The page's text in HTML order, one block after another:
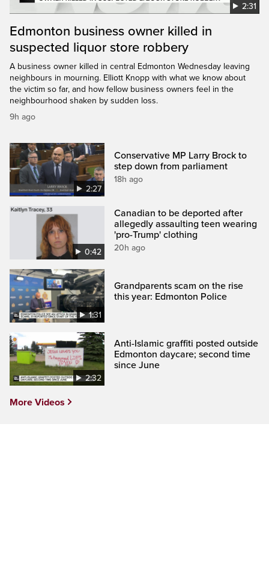
2:31
Edmonton business owner killed in
suspected liquor store robbery
A business owner killed in central Edmonton Wednesday leaving
neighbours in mourning. Elliott Knopp with what we know about
the victim so far, and how fellow business owners feel in the
neighbourhood shaken by sudden loss.
9h ago
2:27
Conservative MP Larry Brock to
step down from parliament
18h ago
0:42
Canadian to be deported after
allegedly assaulting teen wearing
'pro-Trump' clothing
20h ago
1:31
Grandparents scam on the rise
this year: Edmonton Police
2:32
Anti-Islamic graffiti posted outside
Edmonton daycare; second time
since June
More Videos